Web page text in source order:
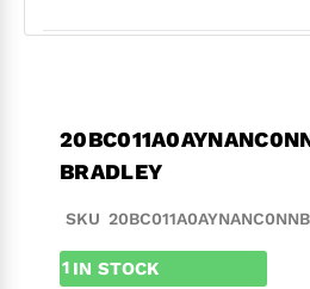
BRADLEY
SKU
1 IN STOCK